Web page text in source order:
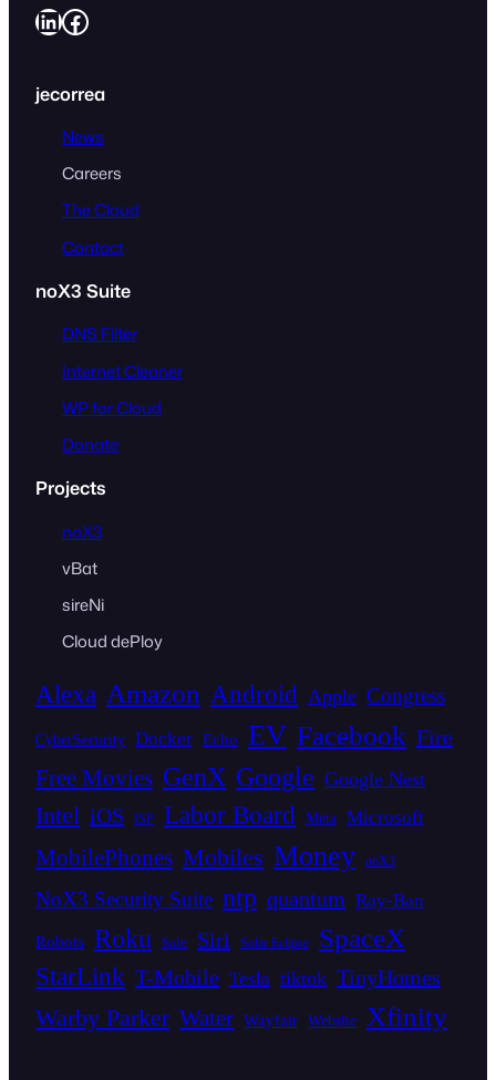
LinkedIn Facebook
jecorrea
News
Careers
The Cloud
Contact
noX3 Suite
DNS Filter
Internet Cleaner
WP for Cloud
Donate
Projects
noX3
vBat
sireNi
Cloud dePloy
Alexa Amazon Android Apple Congress
CyberSecurity Docker Echo EV Facebook Fire
Free Movies GenX Google Google Nest
Intel iOS ISP Labor Board Meta Microsoft
MobilePhones Mobiles Money noX3
NoX3 Security Suite ntp quantum Ray-Ban
Robots Roku Sale Siri Solar Eclipse SpaceX
StarLink T-Mobile Tesla tiktok TinyHomes
Warby Parker Water Wayfair Website Xfinity